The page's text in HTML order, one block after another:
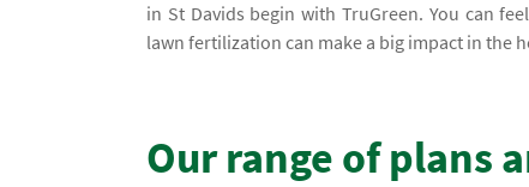
in St Davids begin with TruGreen. You can
lawn fertilization can make a big impact in the
Our range of plans